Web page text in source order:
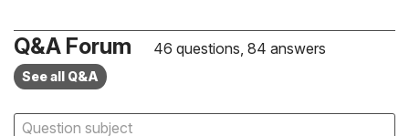
Q&A Forum 46 questions, 84 answers
See all Q&A